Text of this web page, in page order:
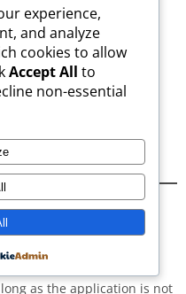
interface
old versions
process
most dependable APK
Questions
ash Sha’af?
as the application is not
experience,
and analyze
cookies to allow
Accept All to
non-essential